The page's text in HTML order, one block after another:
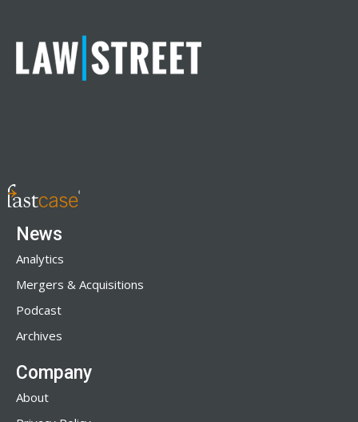
News
Analytics
Mergers & Acquisitions
Podcast
Archives
Company
About